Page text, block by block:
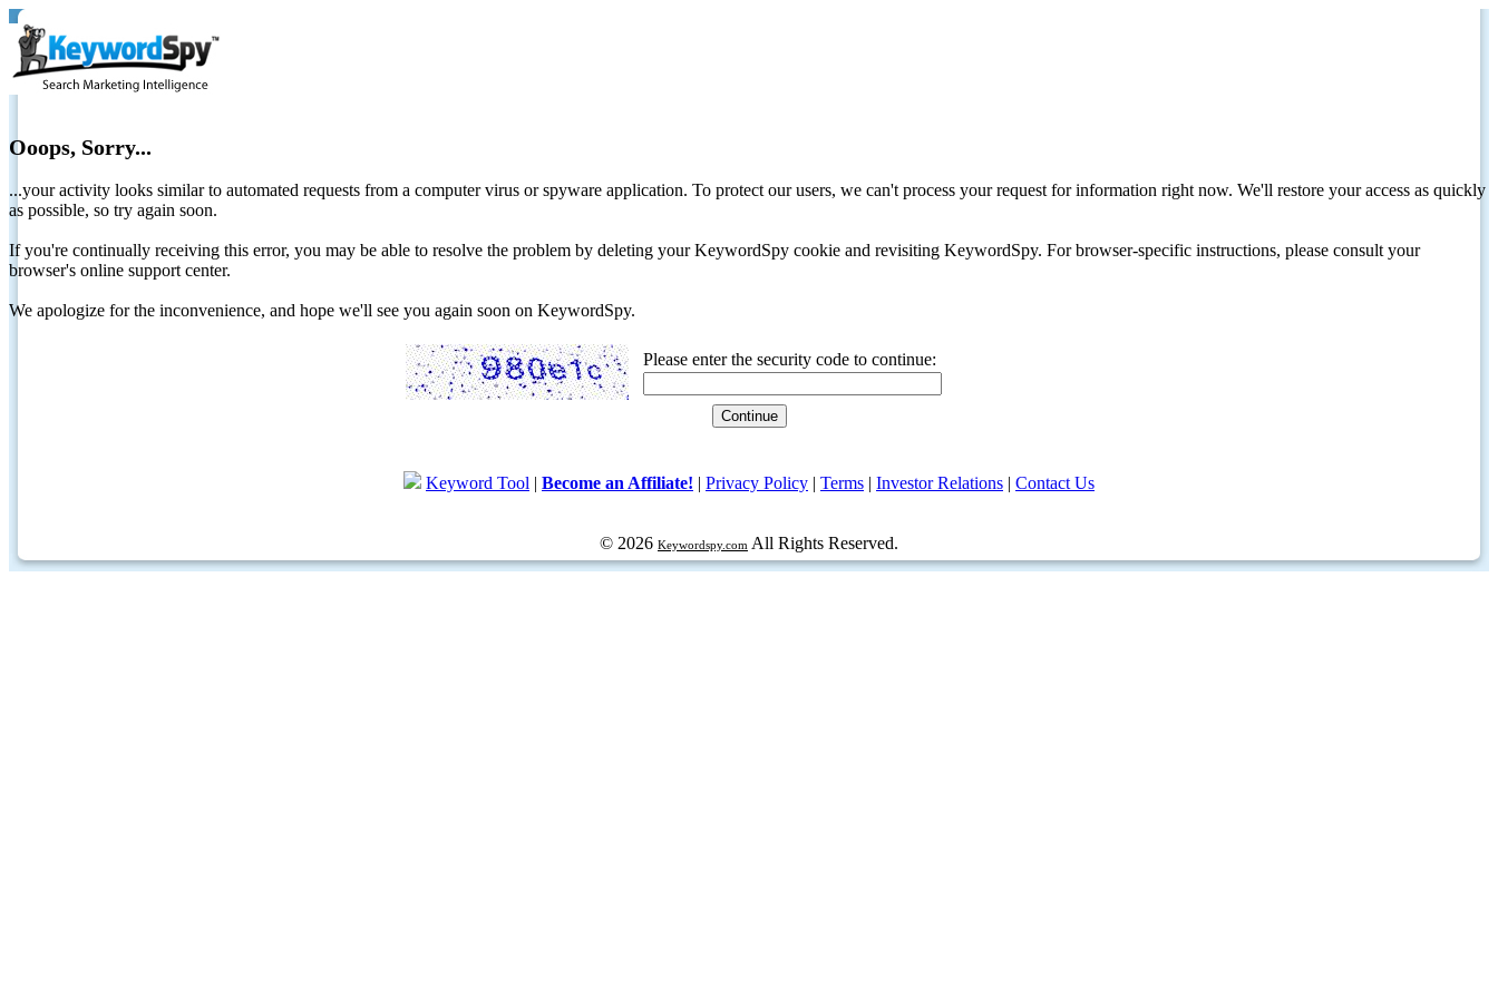
Ooops, Sorry...
...your activity looks similar to automated requests from a computer virus or spyware application. To protect our users, we can't process your request for information right now. We'll restore your access as quickly
as possible, so try again soon.
If you're continually receiving this error, you may be able to resolve the problem by deleting your KeywordSpy cookie and revisiting KeywordSpy. For browser-specific instructions, please consult your
browser's online support center.
We apologize for the inconvenience, and hope we'll see you again soon on KeywordSpy.
Please enter the security code to continue:
Keyword Tool | Become an Affiliate! | Privacy Policy | Terms | Investor Relations | Contact Us
© 2026 Keywordspy.com All Rights Reserved.